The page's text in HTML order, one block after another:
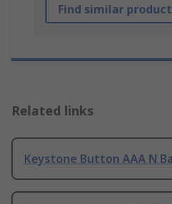
Find similar
Related links
Keystone Button AAA N